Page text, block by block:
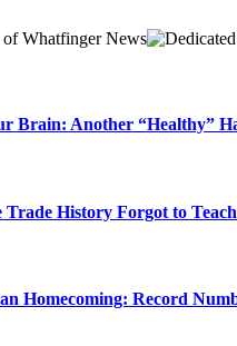
Brain: Another “Healthy”
Trade History Forgot to
Homecoming: Record